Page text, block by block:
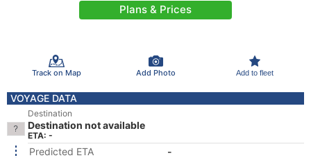
Plans & Prices
Track on Map Add Photo Add to fleet
VOYAGE DATA
Destination
Destination not available
ETA: -
Predicted ETA
-